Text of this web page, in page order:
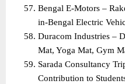
Bengal E-Motors –
in-Bengal Electric
Duracom Industries –
Mat, Yoga Mat, Gym
Sarada Consultancy
Contribution to